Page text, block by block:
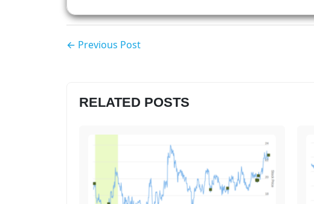
← Previous Post
RELATED POSTS